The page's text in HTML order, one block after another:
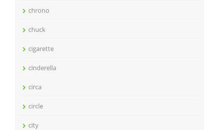
chrono
chuck
cigarette
cinderella
circa
circle
city